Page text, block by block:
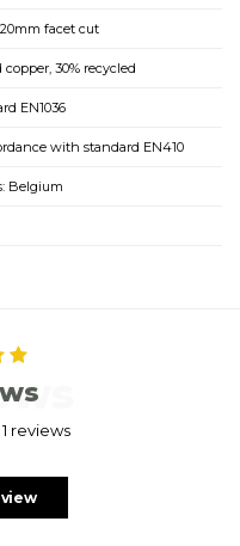
facet cut
30% recycled
EN1036
with standard EN410
Belgium
reviews